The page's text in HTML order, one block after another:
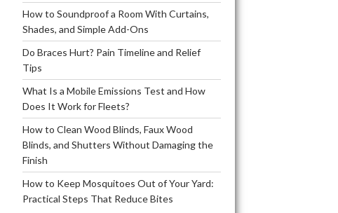
How to Soundproof a Room With Curtains,
Shades, and Simple Add-Ons
Do Braces Hurt? Pain Timeline and Relief
Tips
What Is a Mobile Emissions Test and How
Does It Work for Fleets?
How to Clean Wood Blinds, Faux Wood
Blinds, and Shutters Without Damaging the
Finish
How to Keep Mosquitoes Out of Your Yard:
Practical Steps That Reduce Bites